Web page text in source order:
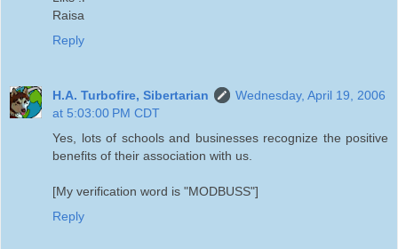
Raisa
Reply
H.A. Turbofire, Sibertarian
Wednesday, April 19, 2006
at 5:03:00 PM CDT
Yes, lots of schools and businesses recognize the positive
benefits of their association with us.
[My verification word is "MODBUSS"]
Reply